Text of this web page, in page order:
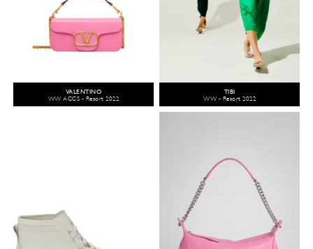
VALENTINO
WW ACCS - Resort 2022
TIBI
WW - Resort 2022